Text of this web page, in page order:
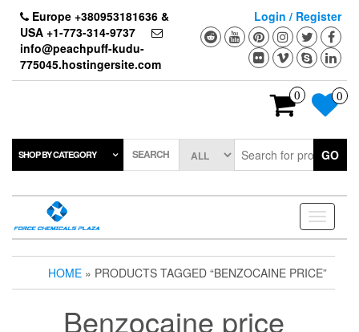
content
Europe +380953181636 &
USA +1-773-314-9737
info@peachpuff-kudu-
775045.hostingersite.com
Login / Register
0 0
SHOP BY CATEGORY SEARCH GO
Toggle
HOME » PRODUCTS TAGGED “BENZOCAINE PRICE”
Benzocaine price